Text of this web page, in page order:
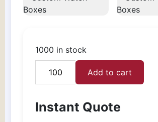
1000 in stock
Custom
Boxes
quantity
Add to cart
Instant Quote